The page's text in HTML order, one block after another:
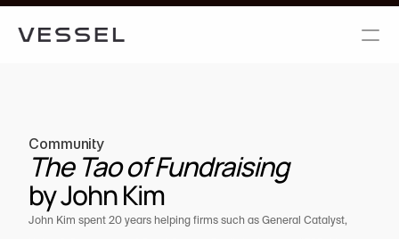
Community
The Tao of Fundraising
by John Kim
John Kim spent 20 years helping firms such as General Catalyst,